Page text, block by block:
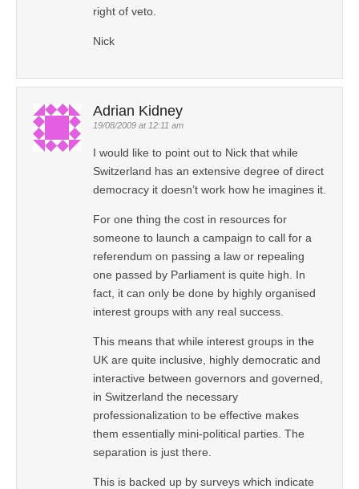
right of veto.
Nick
Adrian Kidney
19/08/2009 at 12:11 am
I would like to point out to Nick that while
Switzerland has an extensive degree of direct
democracy it doesn’t work how he imagines it.
For one thing the cost in resources for
someone to launch a campaign to call for a
referendum on passing a law or repealing
one passed by Parliament is quite high. In
fact, it can only be done by highly organised
interest groups with any real success.
This means that while interest groups in the
UK are quite inclusive, highly democratic and
interactive between governors and governed,
in Switzerland the necessary
professionalization to be effective makes
them essentially mini-political parties. The
separation is just there.
This is backed up by surveys which indicate